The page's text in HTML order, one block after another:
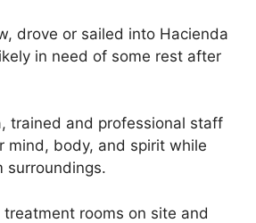
drove or sailed into Hacienda
in need of some rest after
trained and professional staff
mind, body, and spirit while
surroundings.
rooms on site and